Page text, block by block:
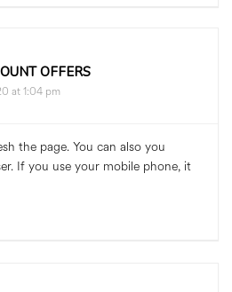
OFFERS
at 1:04 pm
the page. You can also you
If you use your mobile phone, it